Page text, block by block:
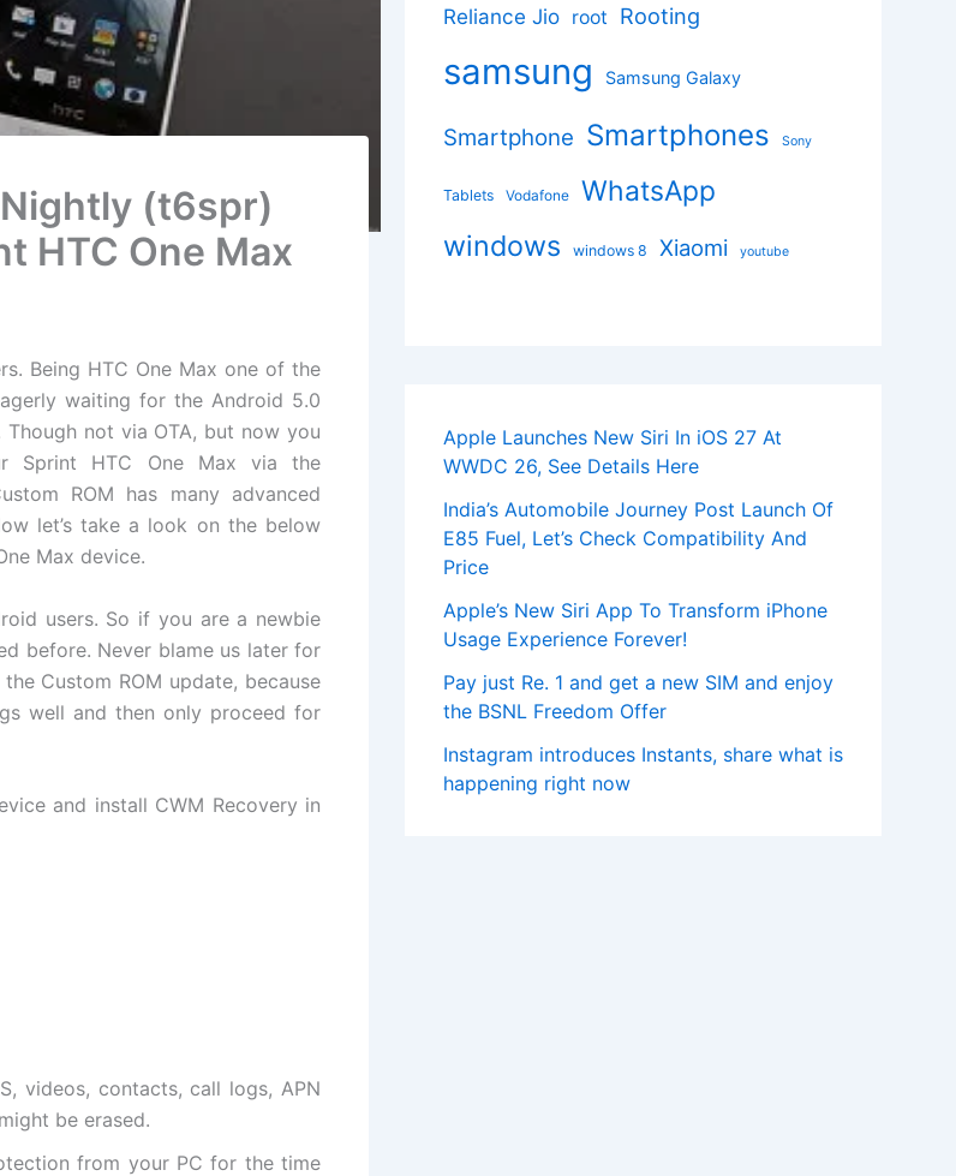
(t6spr)
HTC One Max
Being HTC One Max one of the
waiting for the Android 5.0
not via OTA, but now you
HTC One Max via the
ROM has many advanced
let’s take a look on the below
Max device.
users. So if you are a newbie
before. Never blame us later for
Custom ROM update, because
well and then only proceed for
and install CWM Recovery in
videos, contacts, call logs, APN
be erased.
from your PC for the time
Reliance Jio root Rooting
samsung Samsung Galaxy
Smartphone Smartphones Sony
Tablets Vodafone WhatsApp
windows windows 8 Xiaomi youtube
Apple Launches New Siri In iOS 27 At
WWDC 26, See Details Here
India’s Automobile Journey Post Launch Of
E85 Fuel, Let’s Check Compatibility And
Price
Apple’s New Siri App To Transform iPhone
Usage Experience Forever!
Pay just Re. 1 and get a new SIM and enjoy
the BSNL Freedom Offer
Instagram introduces Instants, share what is
happening right now